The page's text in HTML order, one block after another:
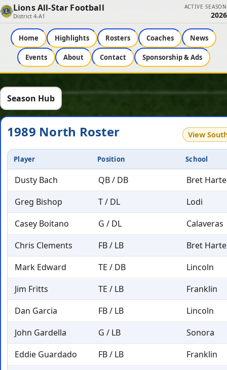
Lions All-Star Football
District 4-A1
ACTIVE SEASON
2026
Home Highlights Rosters Coaches News
Events About Contact Sponsorship & Ads
Season Hub
1989 North Roster View
Player Position School
Dusty Bach QB / DB
Bret
Greg Bishop
T / DL
Lodi
Casey Boitano
G / DL
Calaveras
Chris Clements
FB / LB
Bret Harte
Mark Edward
TE / DB
Lincoln
Jim Fritts
TE / LB
Franklin
Dan Garcia
FB / LB
Lincoln
John Gardella
G / LB
Sonora
Eddie Guardado
FB / LB
Franklin